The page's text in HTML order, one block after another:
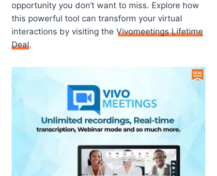
opportunity you don’t want to miss. Explore how
this powerful tool can transform your virtual
interactions by visiting the Vivomeetings Lifetime
Deal.